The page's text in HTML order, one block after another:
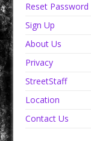
Reset Password
Sign Up
About Us
Privacy
StreetStaff
Location
Contact Us